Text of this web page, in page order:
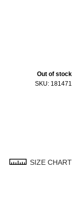
SKU: 181471
Out of stock
SIZE CHART